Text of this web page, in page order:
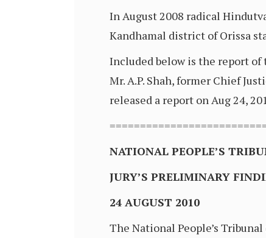
In August 2008 radical
Kandhamal district of Orissa
Included below is the report of
Mr. A.P. Shah, former Chief
released a report on Aug 24,
NATIONAL PEOPLE’S
JURY’S PRELIMINARY
24 AUGUST 2010
The National People’s